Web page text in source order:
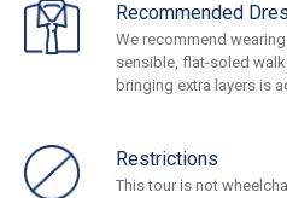
Recommended
We recommend
sensible, flat-soled
bringing extra layers is
Restrictions
This tour is not